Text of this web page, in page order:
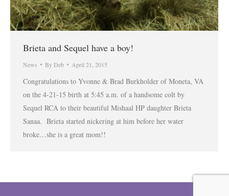
Brieta and Sequel have a boy!
News By Deb April 21, 2015
Congratulations to Yvonne & Brad Burkholder of Moneta, VA
on the 4-21-15 birth at 5:45 a.m. of a handsome colt by
Sequel RCA to their beautiful Mishaal HP daughter Brieta
Sanaa. Brieta started nickering at him before her water
broke…she is a great mom!!